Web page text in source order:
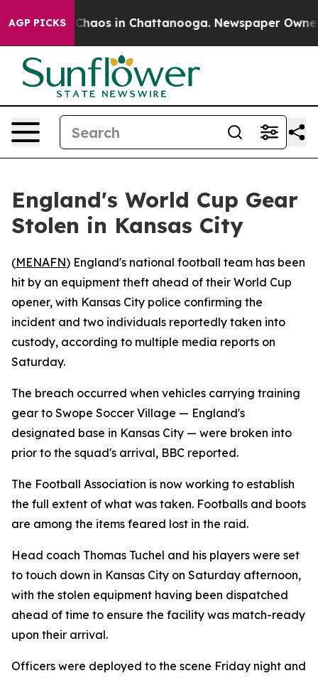
AGP PICKS
Collapse Chaos in Chattanooga. Newspaper Owner
England's World Cup Gear
Stolen in Kansas City
(MENAFN) England's national football team has been
hit by an equipment theft ahead of their World Cup
opener, with Kansas City police confirming the
incident and two individuals reportedly taken into
custody, according to multiple media reports on
Saturday.
The breach occurred when vehicles carrying training
gear to Swope Soccer Village — England's
designated base in Kansas City — were broken into
prior to the squad's arrival, BBC reported.
The Football Association is now working to establish
the full extent of what was taken. Footballs and boots
are among the items feared lost in the raid.
Head coach Thomas Tuchel and his players were set
to touch down in Kansas City on Saturday afternoon,
with the stolen equipment having been dispatched
ahead of time to ensure the facility was match-ready
upon their arrival.
Officers were deployed to the scene Friday night and